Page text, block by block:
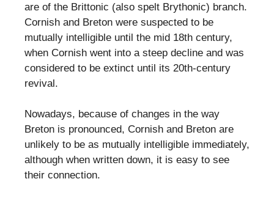
are of the Brittonic (also spelt Brythonic) branch.
Cornish and Breton were suspected to be
mutually intelligible until the mid 18th century,
when Cornish went into a steep decline and was
considered to be extinct until its 20th-century
revival.
Nowadays, because of changes in the way
Breton is pronounced, Cornish and Breton are
unlikely to be as mutually intelligible immediately,
although when written down, it is easy to see
their connection.